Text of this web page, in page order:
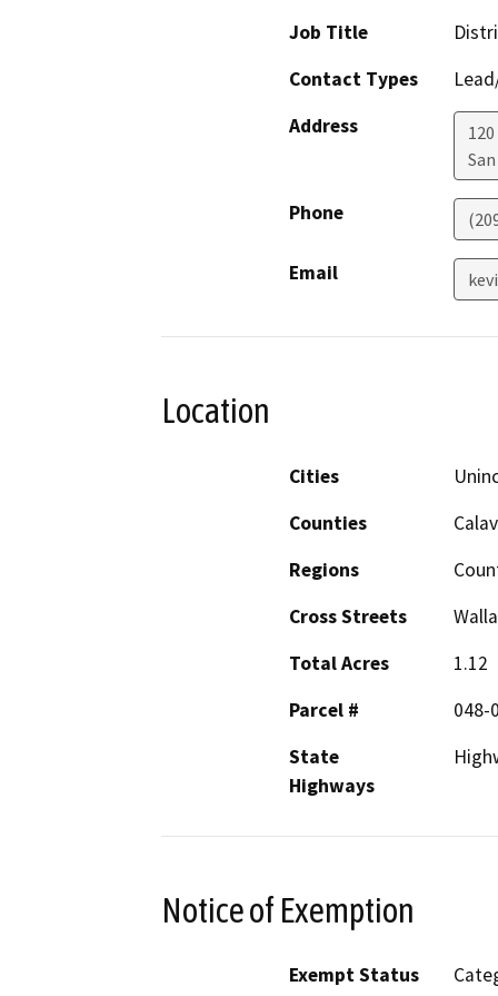
Job Title
Contact Types
Address
Phone
Email
Location
Cities
Counties
Regions
Cross Streets
Total Acres
1.12
Parcel #
048-
State
Highways
Notice of Exemption
Exempt Status